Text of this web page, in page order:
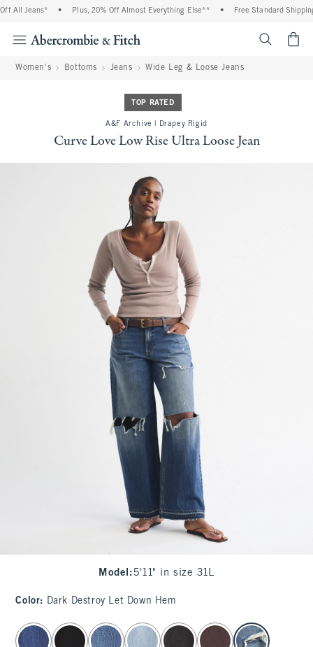
All Jeans* Plus, 20% Off Almost Everything Else** Free Standard
Women's Bottoms Jeans Wide Leg & Loose Jeans
TOP RATED
A&F Archive | Drapey Rigid
Curve Love Low Rise Ultra Loose Jean
Model : 5'11" in size 31L
Color: Dark Destroy Let Down Hem
select color